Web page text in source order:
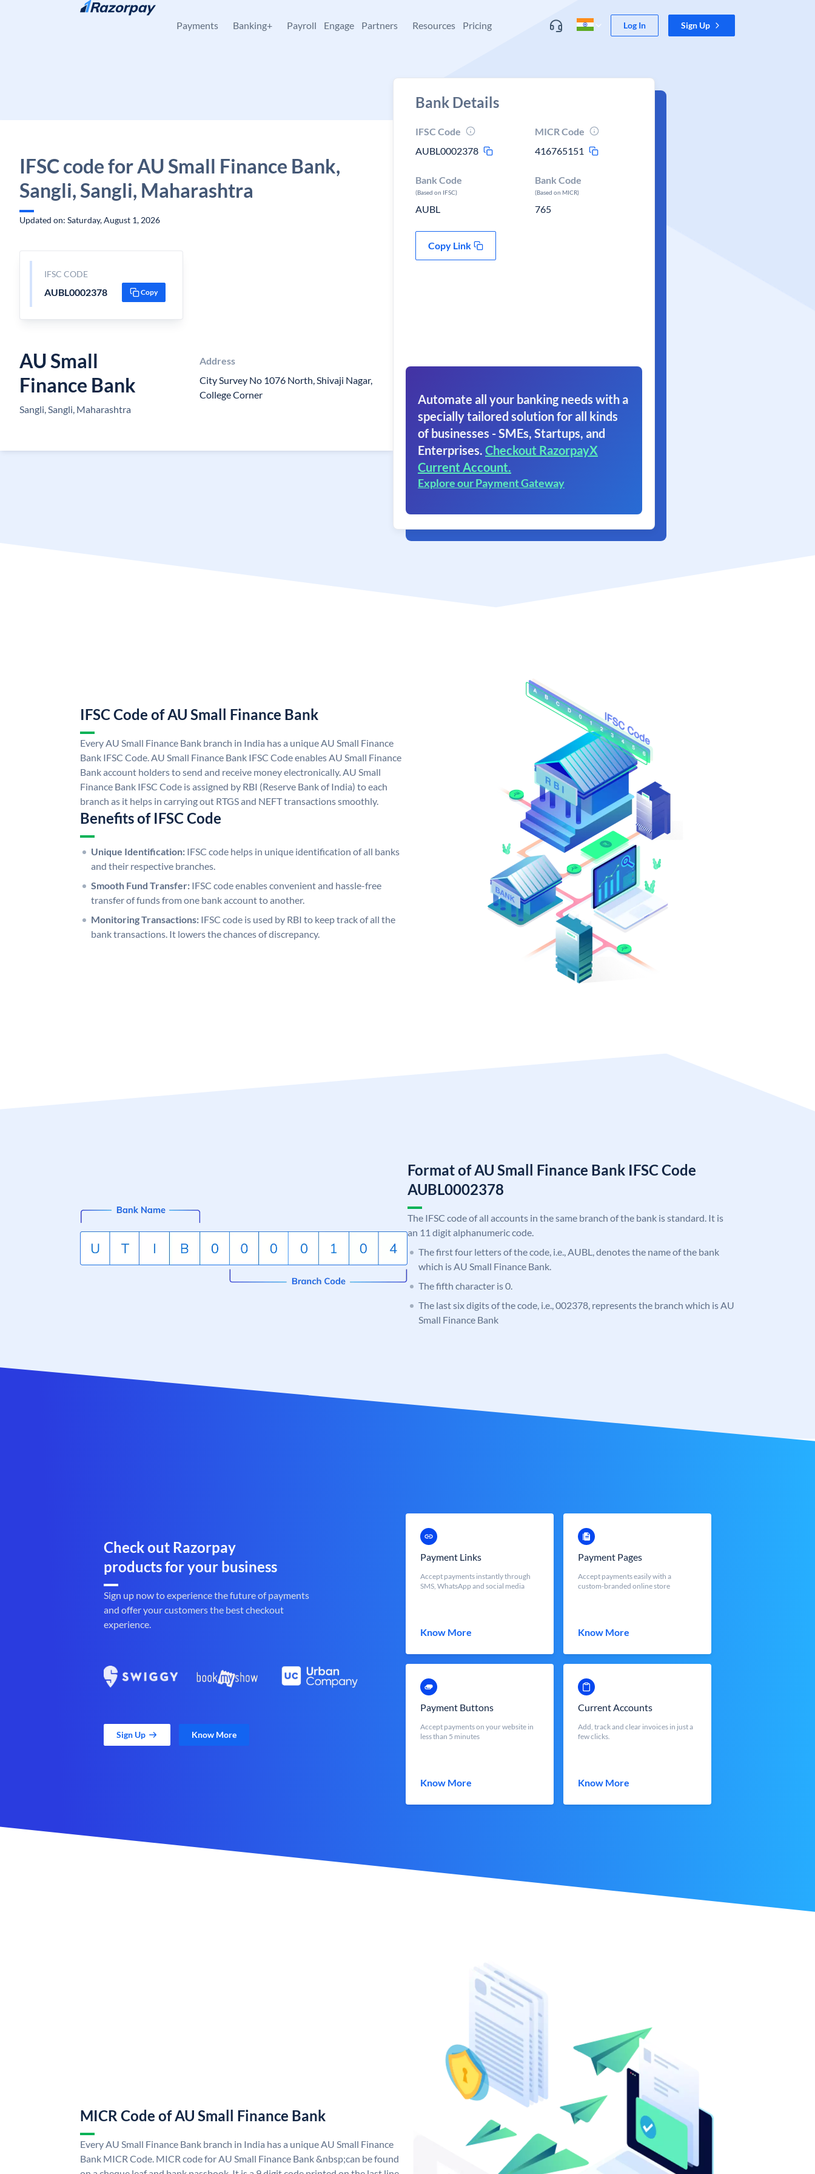
Skip to content
Payments Banking+ Payroll Engage Partners Resources Pricing Log In Sign Up
IFSC code for AU Small Finance Bank,
Sangli, Sangli, Maharashtra
Updated on: Saturday, August 1, 2026
IFSC CODE
AUBL0002378 Copy
AU Small
Finance Bank
Sangli, Sangli, Maharashtra
Address
City Survey No 1076 North, Shivaji Nagar,
College Corner
Bank Details
IFSC Code
AUBL0002378
MICR Code
416765151
Bank Code
(Based on IFSC)
AUBL
Bank Code
(Based on MICR)
765
Copy Link
Automate all your banking needs with a
specially tailored solution for all kinds
of businesses - SMEs, Startups, and
Enterprises. Checkout RazorpayX
Current Account.
Explore our Payment Gateway
IFSC Code of AU Small Finance Bank
Every AU Small Finance Bank branch in India has a unique AU Small Finance
Bank IFSC Code. AU Small Finance Bank IFSC Code enables AU Small Finance
Bank account holders to send and receive money electronically. AU Small
Finance Bank IFSC Code is assigned by RBI (Reserve Bank of India) to each
branch as it helps in carrying out RTGS and NEFT transactions smoothly.
Benefits of IFSC Code
Unique Identification: IFSC code helps in unique identification of all banks
and their respective branches.
Smooth Fund Transfer: IFSC code enables convenient and hassle-free
transfer of funds from one bank account to another.
Monitoring Transactions: IFSC code is used by RBI to keep track of all the
bank transactions. It lowers the chances of discrepancy.
Format of AU Small Finance Bank IFSC Code
AUBL0002378
The IFSC code of all accounts in the same branch of the bank is standard. It is
an 11 digit alphanumeric code.
The first four letters of the code, i.e., AUBL, denotes the name of the bank
which is AU Small Finance Bank.
The fifth character is 0.
The last six digits of the code, i.e., 002378, represents the branch which is AU
Small Finance Bank
Check out Razorpay
products for your business
Sign up now to experience the future of payments
and offer your customers the best checkout
experience.
Sign Up Know More
Payment Links
Accept payments instantly through
SMS, WhatsApp and social media
Know More
Payment Pages
Accept payments easily with a
custom-branded online store
Know More
Payment Buttons
Accept payments on your website in
less than 5 minutes
Know More
Current Accounts
Add, track and clear invoices in just a
few clicks.
Know More
MICR Code of AU Small Finance Bank
Every AU Small Finance Bank branch in India has a unique AU Small Finance
Bank MICR Code. MICR code for AU Small Finance Bank &nbsp;can be found